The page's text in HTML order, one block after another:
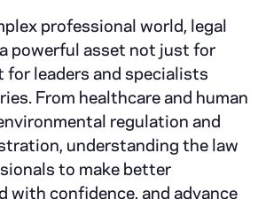
professional world, legal
powerful asset not just for
for leaders and specialists
From healthcare and human
regulation and
understanding the law
to make better
with confidence, and advance